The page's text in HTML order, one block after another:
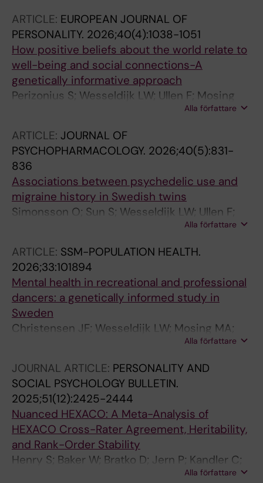
ARTICLE: EUROPEAN JOURNAL OF
PERSONALITY. 2026;40(4):1038-1051
How positive beliefs about the world relate to
well-being and social connections-A
genetically informative approach
Perizonius S; Wesseldijk LW; Ullen F; Mosing
Alla författare
ARTICLE: JOURNAL OF
PSYCHOPHARMACOLOGY. 2026;40(5):831-
836
Associations between psychedelic use and
migraine history in Swedish twins
Simonsson O; Sun S; Wesseldijk LW; Ullen F;
Alla författare
ARTICLE: SSM-POPULATION HEALTH.
2026;33:101894
Mental health in recreational and professional
dancers: a genetically informed study in
Sweden
Christensen JF; Wesseldijk LW; Mosing MA;
Alla författare
JOURNAL ARTICLE: PERSONALITY AND
SOCIAL PSYCHOLOGY BULLETIN.
2025;51(12):2425-2444
Nuanced HEXACO: A Meta-Analysis of
HEXACO Cross-Rater Agreement, Heritability,
and Rank-Order Stability
Henry S; Baker W; Bratko D; Jern P; Kandler C;
Tybur JM; de Vries RE; Wesseldijk LW; Zapko-
Alla författare